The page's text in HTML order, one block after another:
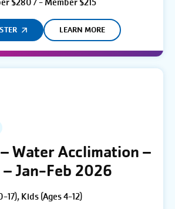
$280 / - Member $215
LEARN MORE
– Water Acclimation –
Jan-Feb 2026
17), Kids (Ages 4-12)